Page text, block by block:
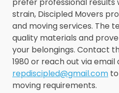
strain, Discipled Movers
and moving services. The
quality materials and
your belongings. Contact
1980 or reach out via email
repdiscipled@gmail.com
moving requirements.